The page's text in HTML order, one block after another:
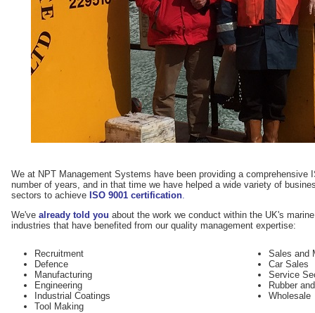
We at NPT Management Systems have been providing a comprehensive
number of years, and in that time we have helped a wide variety of
sectors to achieve ISO 9001 certification
We've already told you about the work we conduct within the UK's
industries that have benefited from our quality management expertise:
Recruitment
Defence
Manufacturing
Engineering
Industrial Coatings
Tool Making
Sales and
Car Sales
Service
Rubber
Wholesale